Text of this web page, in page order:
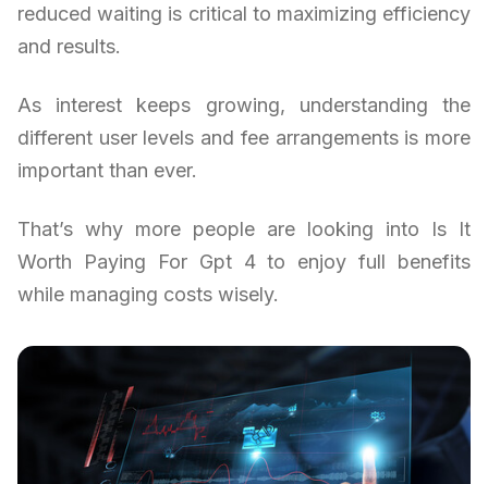
reduced waiting is critical to maximizing efficiency
and results.
As interest keeps growing, understanding the
different user levels and fee arrangements is more
important than ever.
That’s why more people are looking into Is It
Worth Paying For Gpt 4 to enjoy full benefits
while managing costs wisely.